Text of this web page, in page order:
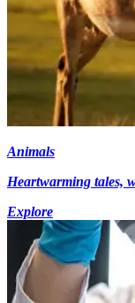
Animals
Heartwarming tales,
Explore